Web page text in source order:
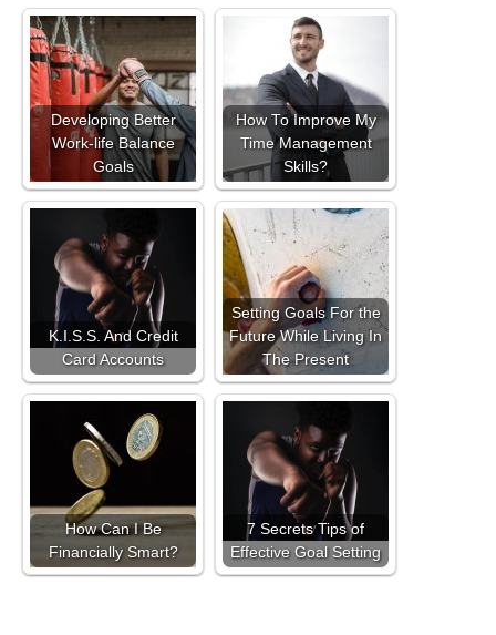
Developing Better
Work-life Balance
Goals
How To Improve My
Time Management
Skills?
K.I.S.S. And Credit
Card Accounts
Setting Goals For the
Future While Living In
The Present
How Can I Be
Financially Smart?
7 Secrets Tips of
Effective Goal Setting